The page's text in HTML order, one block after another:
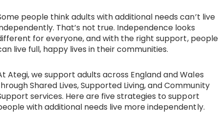
Work with Ategi
Get involved
About us & Resources
Contact
people think adults with additional needs can’t live
That’s not true. Independence looks
for everyone, and with the right support, people
live full, happy lives in their communities.
Ategi, we support adults across England and Wales
Shared Lives, Supported Living, and Community
services. Here are five strategies to support
with additional needs live more independently.